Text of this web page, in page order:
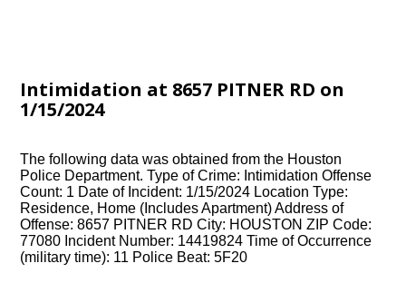
Intimidation at 8657 PITNER RD on
1/15/2024
The following data was obtained from the Houston
Police Department. Type of Crime: Intimidation Offense
Count: 1 Date of Incident: 1/15/2024 Location Type:
Residence, Home (Includes Apartment) Address of
Offense: 8657 PITNER RD City: HOUSTON ZIP Code:
77080 Incident Number: 14419824 Time of Occurrence
(military time): 11 Police Beat: 5F20